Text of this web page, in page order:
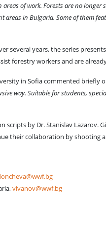
of work. Forests are no
areas in Bulgaria. Some of them
several years, the series
forestry workers and are
in Sofia commented briefly
way. Suitable for students,
scripts by Dr. Stanislav
their collaboration by
vivanov@wwf.bg